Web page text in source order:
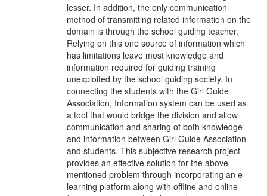
lesser. In addition, the only communication
method of transmitting related information on the
domain is through the school guiding teacher.
Relying on this one source of information which
has limitations leave most knowledge and
information required for guiding training
unexploited by the school guiding society. In
connecting the students with the Girl Guide
Association, Information system can be used as
a tool that would bridge the division and allow
communication and sharing of both knowledge
and information between Girl Guide Association
and students. This subjective research project
provides an effective solution for the above
mentioned problem through incorporating an e-
learning platform along with offline and online